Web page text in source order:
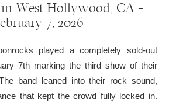
West Hollywood, CA —
7, 2026
played a completely sold-out
7th marking the third show of their
band leaned into their rock sound,
that kept the crowd fully locked in.